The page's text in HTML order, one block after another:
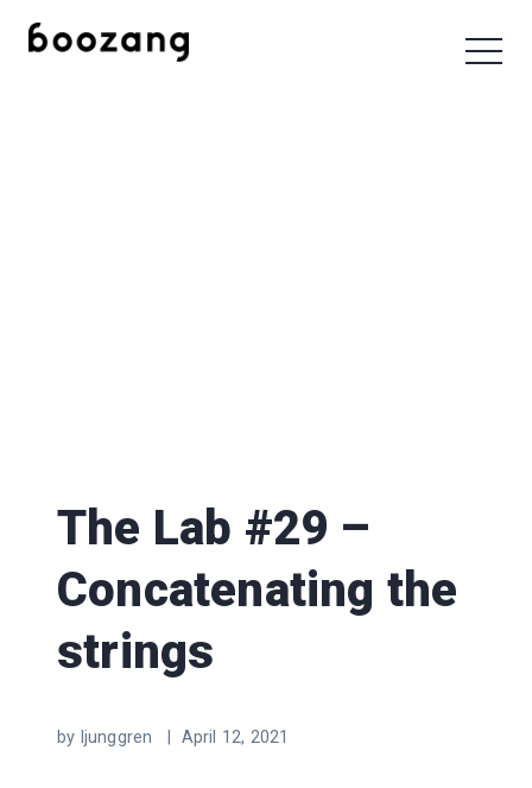
The Lab #29 –
Concatenating the
strings
by ljunggren | April 12, 2021